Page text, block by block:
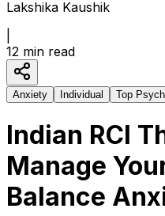
Lakshika Kaushik
12 min read
Anxiety Individual Top
Indian RCI
Manage
Balance